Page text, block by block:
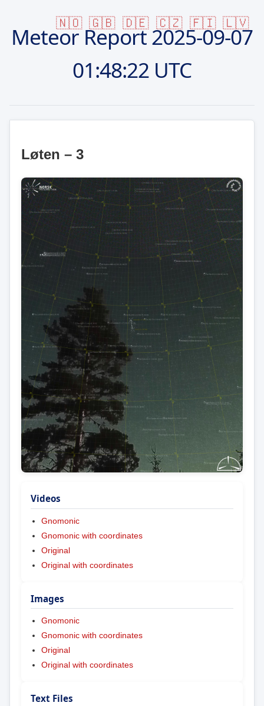
🇳🇴 🇬🇧 🇩🇪 🇨🇿 🇫🇮 🇱🇻
Meteor Report2025-09-07
01:48:22 UTC
Løten – 3
Videos
Gnomonic
Gnomonic with coordinates
Original
Original with coordinates
Images
Gnomonic
Gnomonic with coordinates
Original
Original with coordinates
Text Files